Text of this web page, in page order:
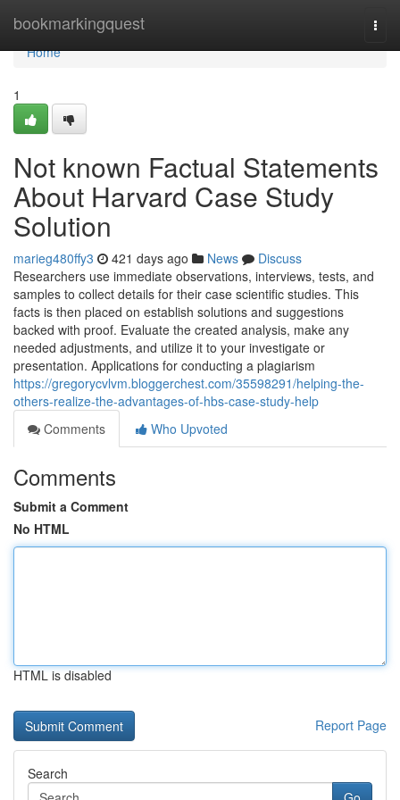
bookmarkingquest
Home
Home
1
Not known Factual Statements
About Harvard Case Study
Solution
marieg480ffy3 421 days ago News
Discuss
Researchers use immediate observations, interviews, tests, and
samples to collect details for their case scientific studies. This
facts is then placed on establish solutions and suggestions
backed with proof. Evaluate the created analysis, make any
needed adjustments, and utilize it to your investigate or
presentation. Applications for conducting a plagiarism
https://gregorycvlvm.bloggerchest.com/35598291/helping-the-
others-realize-the-advantages-of-hbs-case-study-help
Comments
Who Upvoted
Comments
Submit a Comment
No HTML
HTML is disabled
Report Page
Search